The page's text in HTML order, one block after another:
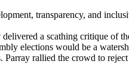
transparency, and
a scathing critique of
elections would be a
rallied the crowd to